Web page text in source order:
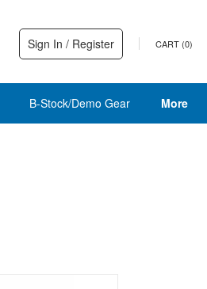
Sign In / Register CART (0)
B-Stock/Demo Gear More